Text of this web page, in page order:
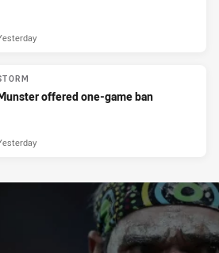
offered one-game ban